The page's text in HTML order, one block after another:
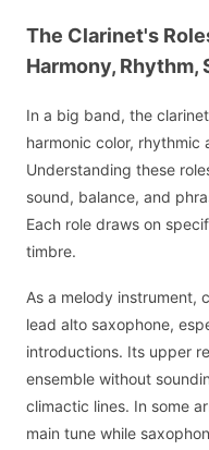
The Clarinet's
Harmony, Rhythm,
In a big band, the
harmonic color, rhythmic
Understanding these
sound, balance, and
Each role draws on
timbre.
As a melody instrument,
lead alto saxophone,
introductions. Its upper
ensemble without
climactic lines. In some
main tune while